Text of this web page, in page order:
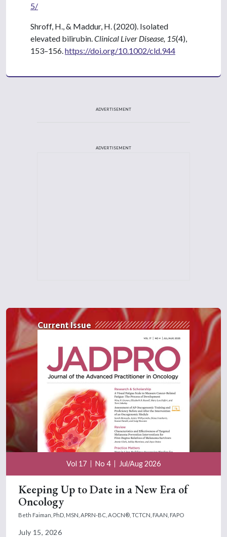
5/
Shroff, H., & Maddur, H. (2020). Isolated
elevated bilirubin. Clinical Liver Disease, 15(4),
153–156. https://doi.org/10.1002/cld.944
ADVERTISEMENT
ADVERTISEMENT
Current Issue
Vol 17 No 4 Jul/Aug 2026
Keeping Up to Date in a New Era of
Oncology
Beth Faiman, PhD, MSN, APRN-BC, AOCN®, TCTCN, FAAN, FAPO
July 15, 2026